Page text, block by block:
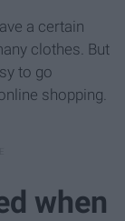
a certain
clothes. But
to go
shopping.
when